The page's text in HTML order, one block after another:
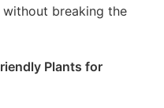
without breaking the
Plants for